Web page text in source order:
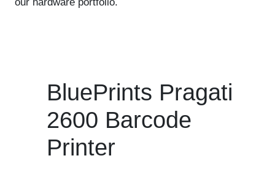
BluePrints Pragati
2600 Barcode
Printer